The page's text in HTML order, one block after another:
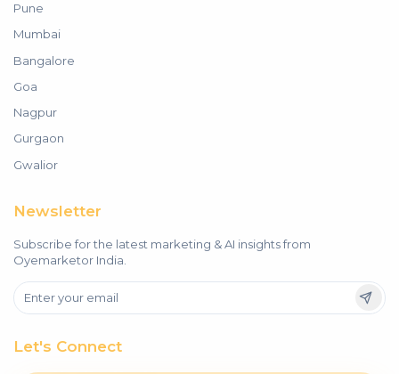
Pune
Mumbai
Bangalore
Goa
Nagpur
Gurgaon
Gwalior
Newsletter
Subscribe for the latest marketing & AI insights from
Oyemarketor India.
Let's Connect